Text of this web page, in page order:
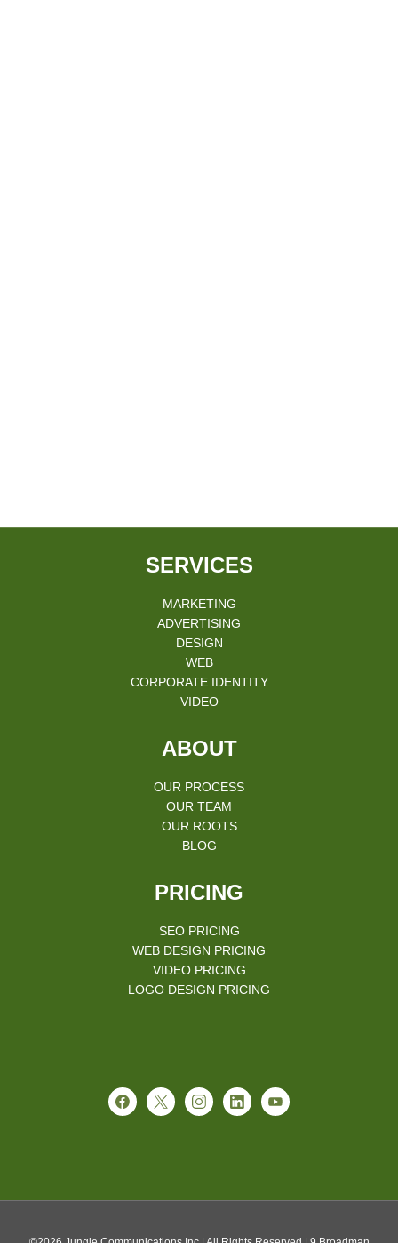
SERVICES
MARKETING
ADVERTISING
DESIGN
WEB
CORPORATE IDENTITY
VIDEO
ABOUT
OUR PROCESS
OUR TEAM
OUR ROOTS
BLOG
PRICING
SEO PRICING
WEB DESIGN PRICING
VIDEO PRICING
LOGO DESIGN PRICING